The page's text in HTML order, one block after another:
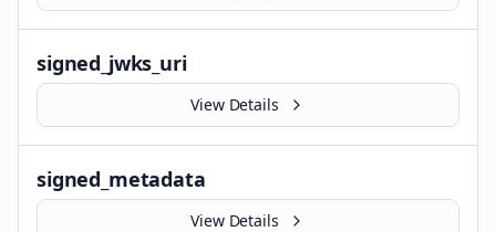
signed_jwks_uri
View Details
signed_metadata
View Details